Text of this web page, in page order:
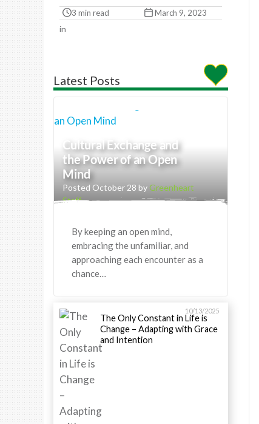
3 min read March 9, 2023
in
Latest Posts
Cultural Exchange and
the Power of an Open
Mind
Posted October 28 byGreenheart
Staff
By keeping an open mind,
embracing the unfamiliar, and
approaching each encounter as a
chance…
10/13/2025
The Only Constant in Life is
Change – Adapting with Grace
and Intention